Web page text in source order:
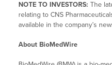
NOTE TO INVESTORS: The
relating to CNS
available in the company’s
About BioMedWire